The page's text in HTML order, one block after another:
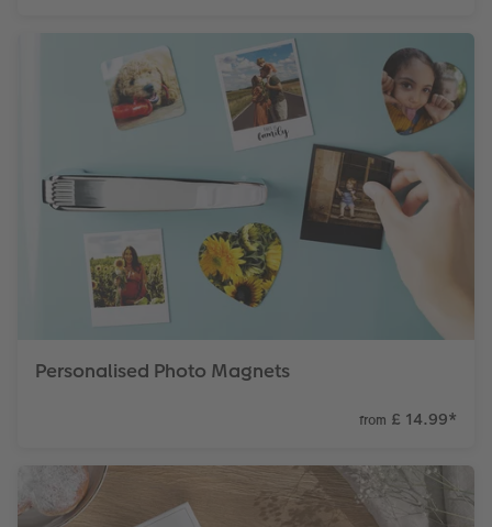
Personalised Photo Magnets
from £ 14.99*